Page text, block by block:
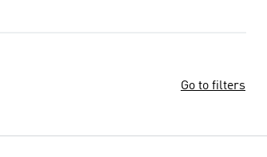
Go to filters